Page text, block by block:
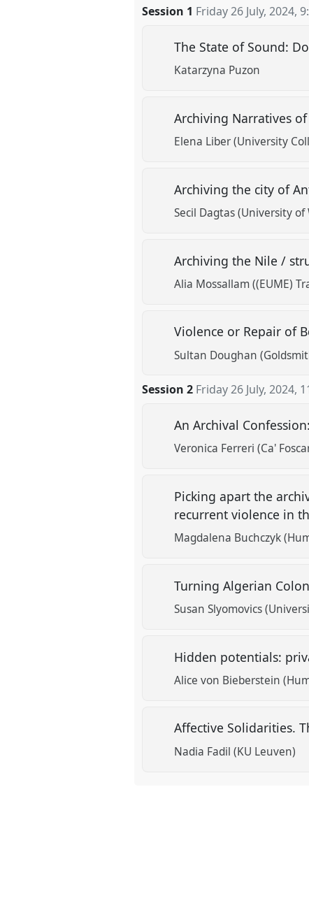
Session 1 Friday 26 July, 2024,
The State of Sound:
Katarzyna Puzon
Archiving Narratives
Elena Liber (University
Archiving the city of
Secil Dagtas (University of
Archiving the Nile /
Alia Mossallam ((EUME)
Violence or Repair of
Sultan Doughan
Session 2 Friday 26 July, 2024,
An Archival
Veronica Ferreri (Ca'
Picking apart the
recurrent violence in
Magdalena Buchczyk
Turning Algerian
Susan Slyomovics
Hidden potentials:
Alice von Bieberstein
Affective Solidarities.
Nadia Fadil (KU Leuven)